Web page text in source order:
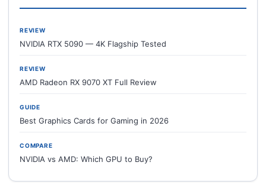
REVIEW
NVIDIA RTX 5090 — 4K Flagship Tested
REVIEW
AMD Radeon RX 9070 XT Full Review
GUIDE
Best Graphics Cards for Gaming in 2026
COMPARE
NVIDIA vs AMD: Which GPU to Buy?